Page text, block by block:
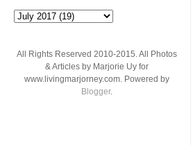
All Rights Reserved 2010-2015. All Photos
& Articles by Marjorie Uy for
www.livingmarjorney.com. Powered by
Blogger.